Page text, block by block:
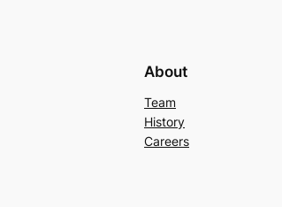
About
Team
History
Careers